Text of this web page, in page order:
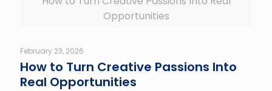
Opportunities
February 23, 2026
How to Turn Creative Passions Into
Real Opportunities